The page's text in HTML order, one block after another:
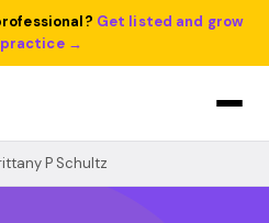
Get listed and grow
→
P Schultz